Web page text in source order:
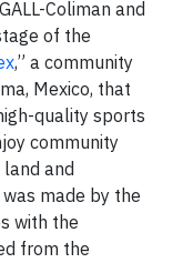
Coliman and
of the
,” a community
Mexico, that
quality sports
community
and
made by the
with the
from the